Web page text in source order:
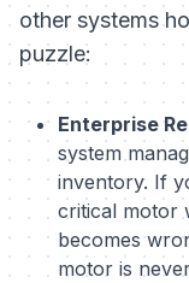
other systems
puzzle:
Enterprise
system
inventory. If
critical motor
becomes
motor is